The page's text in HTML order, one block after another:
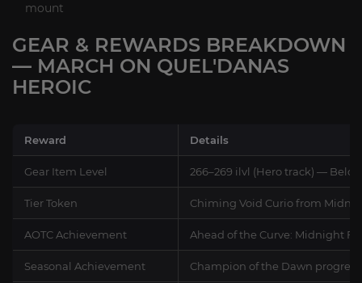
mount
GEAR & REWARDS BREAKDOWN
— MARCH ON QUEL'DANAS
HEROIC
Reward Details
Gear Item Level 266–269 ilvl (Hero track) —
Tier Token Chiming Void Curio from
AOTC Achievement Ahead of the Curve: Midnight
Seasonal Achievement Champion of the Dawn